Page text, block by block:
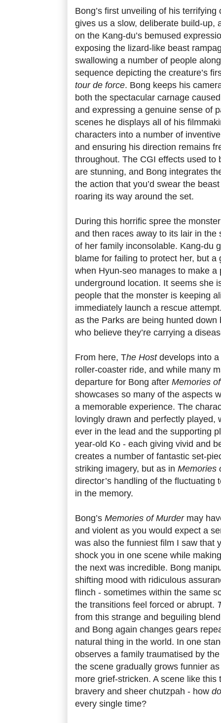
Bong’s first unveiling of his terrifying
gives us a slow, deliberate build-up,
on the Kang-du’s bemused
exposing the lizard-like beast
swallowing a number of people
sequence depicting the creature’s
tour de force. Bong keeps his
both the spectacular carnage
and expressing a genuine sense of
scenes he displays all of his
characters into a number of
and ensuring his direction remains
throughout. The CGI effects used to
are stunning, and Bong integrates
the action that you’d swear the
roaring its way around the set.
During this horrific spree the
and then races away to its lair in the
of her family inconsolable. Kang-du
blame for failing to protect her, but a
when Hyun-seo manages to make a
underground location. It seems she
people that the monster is keeping
immediately launch a rescue
as the Parks are being hunted down
who believe they’re carrying a
From here, The Host develops into
roller-coaster ride, and while many
departure for Bong after Memories
showcases so many of the aspects
a memorable experience. The
lovingly drawn and perfectly played,
ever in the lead and the supporting
year-old Ko - each giving vivid and
creates a number of fantastic set-
striking imagery, but as in Memories
director’s handling of the fluctuating
in the memory.
Bong’s Memories of Murder may
and violent as you would expect a
was also the funniest film I saw that
shock you in one scene while
the next was incredible. Bong
shifting mood with ridiculous
flinch - sometimes within the same
the transitions feel forced or abrupt.
from this strange and beguiling
and Bong again changes gears
natural thing in the world. In one
observes a family traumatised by
the scene gradually grows funnier
more grief-stricken. A scene like this
bravery and sheer chutzpah - how
every single time?